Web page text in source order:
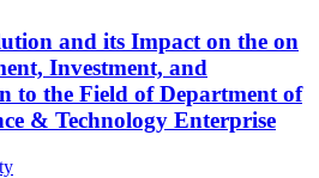
and its Impact on the on
Investment, and
to the Field of Department of
& Technology Enterprise